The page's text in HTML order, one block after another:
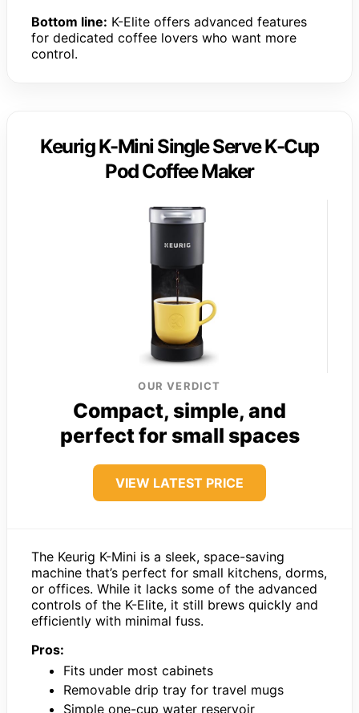
Bottom line: K-Elite offers advanced features
for dedicated coffee lovers who want more
control.
Keurig K-Mini Single Serve K-Cup
Pod Coffee Maker
OUR VERDICT
Compact, simple, and
perfect for small spaces
VIEW LATEST PRICE
The Keurig K-Mini is a sleek, space-saving
machine that’s perfect for small kitchens, dorms,
or offices. While it lacks some of the advanced
controls of the K-Elite, it still brews quickly and
efficiently with minimal fuss.
Pros:
Fits under most cabinets
Removable drip tray for travel mugs
Simple one-cup water reservoir